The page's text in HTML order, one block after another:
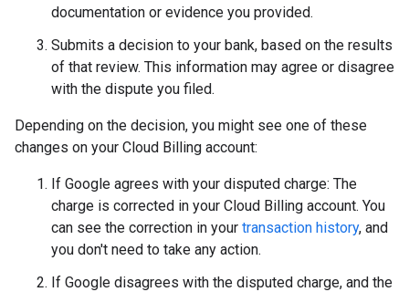
documentation or evidence you provided.
Submits a decision to your bank, based on the results
of that review. This information may agree or disagree
with the dispute you filed.
Depending on the decision, you might see one of these
changes on your Cloud Billing account:
If Google agrees with your disputed charge: The
charge is corrected in your Cloud Billing account. You
can see the correction in your transaction history, and
you don't need to take any action.
If Google disagrees with the disputed charge, and the